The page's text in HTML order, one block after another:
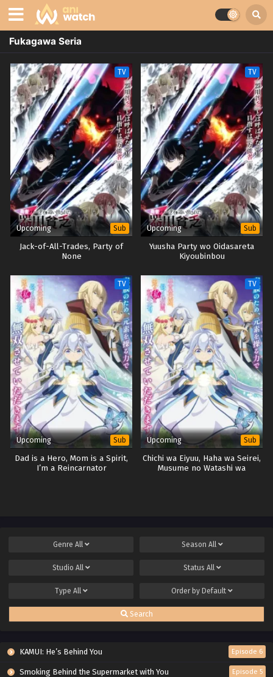
Fukagawa Seria
TV
Upcoming Sub
Jack-of-All-Trades, Party of
None
TV
Upcoming Sub
Yuusha Party wo Oidasareta
Kiyoubinbou
TV
Upcoming Sub
Dad is a Hero, Mom is a Spirit,
I’m a Reincarnator
TV
Upcoming Sub
Chichi wa Eiyuu, Haha wa Seirei,
Musume no Watashi wa
Genre All Season All
Studio All Status All
Type All Order by Default
Search
KAMUI: He’s Behind You Episode 6
Smoking Behind the Supermarket with You Episode 5